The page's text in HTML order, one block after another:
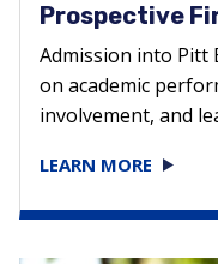
Prospective
Admission into Pitt
on academic
involvement, and
LEARN MORE